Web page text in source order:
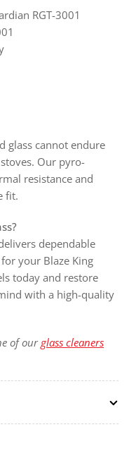
RGT-3001
glass cannot endure
Our pyro-
resistance and
fit.
dependable
your Blaze King
today and restore
with a high-quality
of ourglass cleaners